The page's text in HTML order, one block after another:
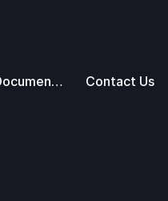
API Documentation Contact Us